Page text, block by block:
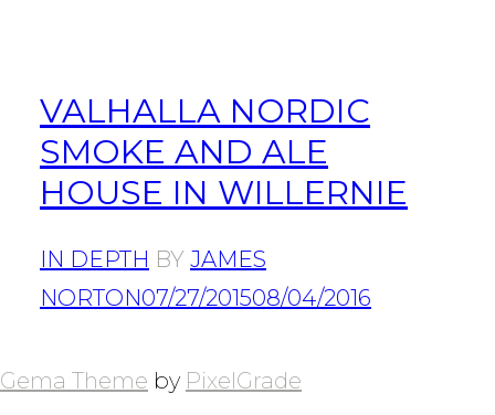
VALHALLA NORDIC
SMOKE AND ALE
HOUSE IN WILLERNIE
IN DEPTH BY JAMES
NORTON07/27/201508/04/2016
NAVIGATION
Gema Theme by PixelGrade